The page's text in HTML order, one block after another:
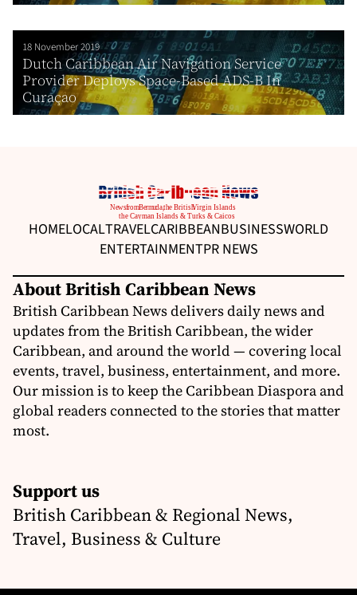
18 November 2019
Dutch Caribbean Air Navigation Service
Provider Deploys Space-Based ADS-B In
Curaçao
HOMELOCALTRAVELCARIBBEANBUSINESSWORLD
ENTERTAINMENTPR NEWS
About British Caribbean News
British Caribbean News delivers daily news and
updates from the British Caribbean, the wider
Caribbean, and around the world — covering local
events, travel, business, entertainment, and more.
Our mission is to keep the Caribbean Diaspora and
global readers connected to the stories that matter
most.
Support us
British Caribbean & Regional News,
Travel, Business & Culture